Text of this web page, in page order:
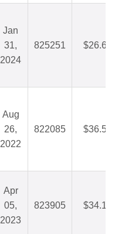
Jan
31,
2024
825251 $26.65
Aug
26,
2022
822085 $36.50
Apr
05,
2023
823905 $34.16